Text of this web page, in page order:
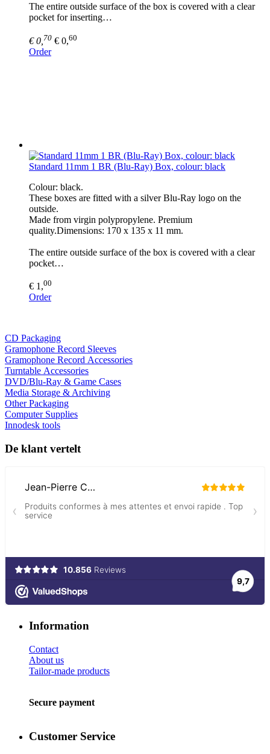
The entire outside surface of the box is covered with a clear
pocket for inserting…
€ 0, 70 € 0,60
Order
Standard 11mm 1 BR (Blu-Ray) Box, colour: black
Colour: black.
These boxes are fitted with a silver Blu-Ray logo on the
outside.
Made from virgin polypropylene. Premium
quality.Dimensions: 170 x 135 x 11 mm.
The entire outside surface of the box is covered with a clear
pocket…
€ 1,00
Order
CD Packaging
Gramophone Record Sleeves
Gramophone Record Accessories
Turntable Accessories
DVD/Blu-Ray & Game Cases
Media Storage & Archiving
Other Packaging
Computer Supplies
Innodesk tools
De klant vertelt
Information
Contact
About us
Tailor-made products
Secure payment
Customer Service